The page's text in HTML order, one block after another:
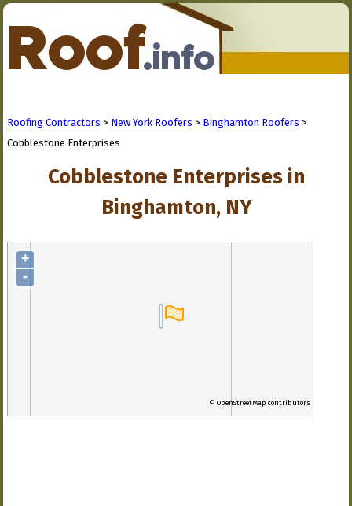
Roofing Contractors > New York Roofers > Binghamton Roofers >
Cobblestone Enterprises
Cobblestone Enterprises in
Binghamton, NY
+
-
© OpenStreetMap contributors